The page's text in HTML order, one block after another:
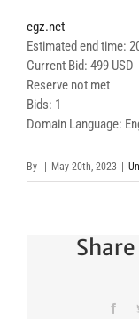
egz.net
Estimated end time:
Current Bid: 499 USD
Reserve not met
Bids: 1
Domain Language:
By May 20th, 2023